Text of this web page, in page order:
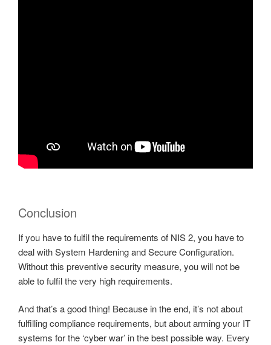
Conclusion
If you have to fulfil the requirements of NIS 2, you have to
deal with System Hardening and Secure Configuration.
Without this preventive security measure, you will not be
able to fulfil the very high requirements.
And that’s a good thing! Because in the end, it’s not about
fulfilling compliance requirements, but about arming your IT
systems for the ‘cyber war’ in the best possible way. Every